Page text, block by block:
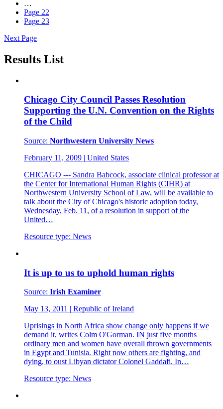
…
Page 22
Page 23
Next Page
Results List
Chicago City Council Passes Resolution
Supporting the U.N. Convention on the Rights
of the Child
Source: Northwestern University News
February 11, 2009 | United States
CHICAGO --- Sandra Babcock, associate clinical professor at
the Center for International Human Rights (CIHR) at
Northwestern University School of Law, will be available to
talk about the City of Chicago's historic adoption today,
Wednesday, Feb. 11, of a resolution in support of the
United…
Resource type: News
It is up to us to uphold human rights
Source: Irish Examiner
May 13, 2011 | Republic of Ireland
Uprisings in North Africa show change only happens if we
demand it, writes Colm O'Gorman. IN just five months
ordinary men and women have overall thrown governments
in Egypt and Tunisia. Right now others are fighting, and
dying, to oust Libyan dictator Colonel Gaddafi. In…
Resource type: News